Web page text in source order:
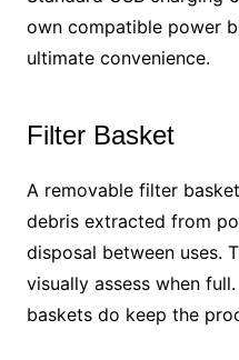
own compatible power
ultimate convenience.
Filter Basket
A removable filter
debris extracted from
disposal between uses.
visually assess when
baskets do keep the